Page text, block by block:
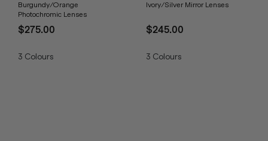
Burgundy/Orange
Photochromic Lenses
$275.00
3 Colours
Ivory/Silver Mirror Lenses
$245.00
3 Colours